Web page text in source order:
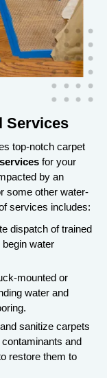
Services
top-notch carpet
services for your
by an
some other water-
services includes:
dispatch of trained
water
mounted or
water and
sanitize carpets
and
restore them to